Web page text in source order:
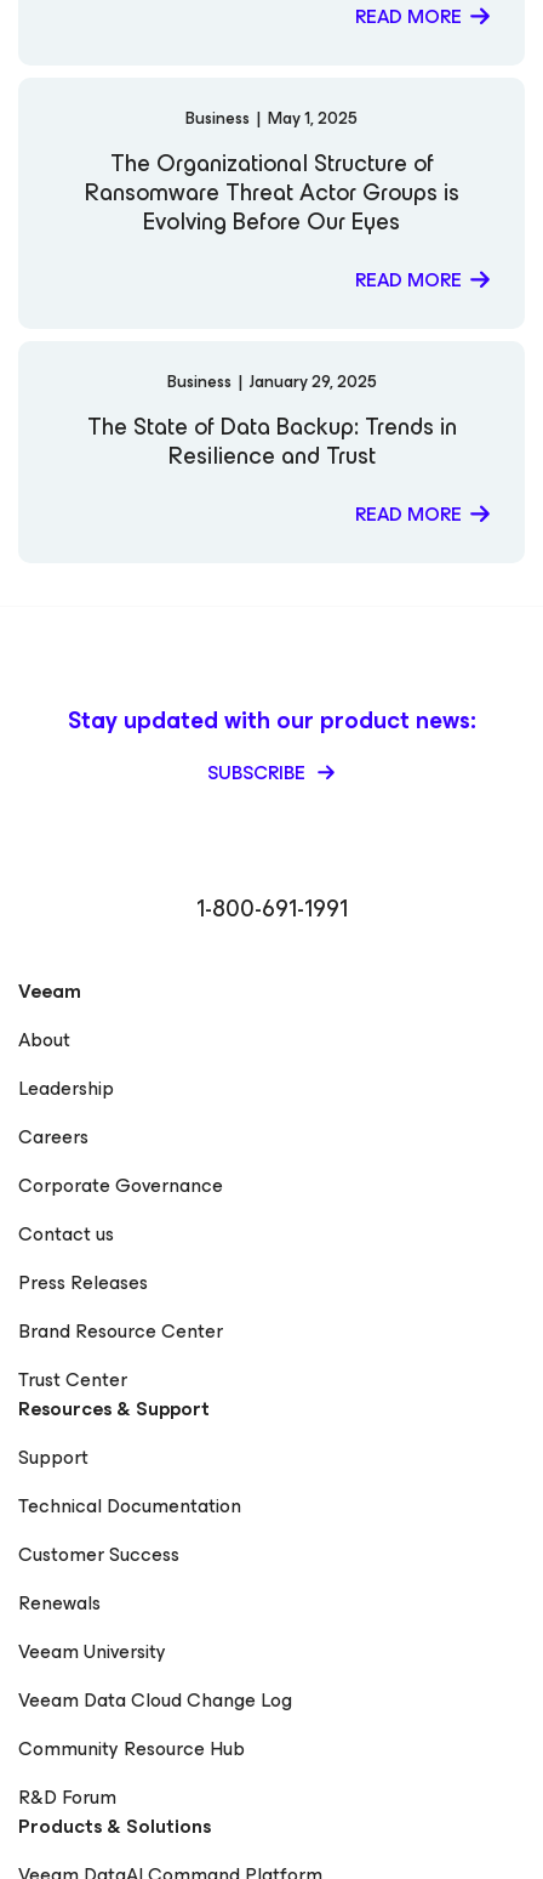
READ MORE
Business | May 1, 2025
The Organizational Structure of
Ransomware Threat Actor Groups is
Evolving Before Our Eyes
READ MORE
Business | January 29, 2025
The State of Data Backup: Trends in
Resilience and Trust
READ MORE
1-800-691-1991
Stay updated with our product news:
SUBSCRIBE
Veeam
About
Leadership
Careers
Corporate Governance
Contact us
Press Releases
Brand Resource Center
Trust Center
Resources & Support
Support
Technical Documentation
Customer Success
Renewals
Veeam University
Veeam Data Cloud Change Log
Community Resource Hub
R&D Forum
Products & Solutions